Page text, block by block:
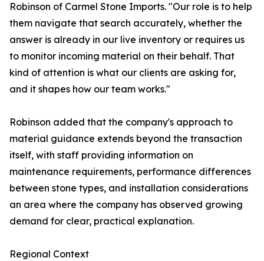
Robinson of Carmel Stone Imports. "Our role is to help
them navigate that search accurately, whether the
answer is already in our live inventory or requires us
to monitor incoming material on their behalf. That
kind of attention is what our clients are asking for,
and it shapes how our team works."
Robinson added that the company's approach to
material guidance extends beyond the transaction
itself, with staff providing information on
maintenance requirements, performance differences
between stone types, and installation considerations
an area where the company has observed growing
demand for clear, practical explanation.
Regional Context